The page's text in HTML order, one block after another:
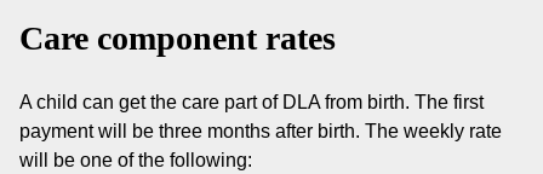
Care component rates
A child can get the care part of DLA from birth. The first
payment will be three months after birth. The weekly rate
will be one of the following: